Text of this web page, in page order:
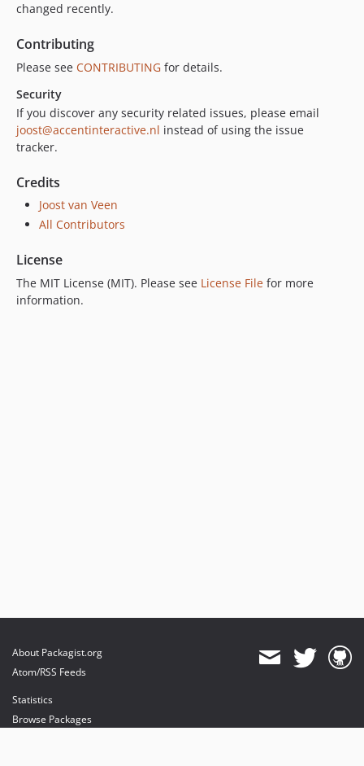
changed recently.
Contributing
Please see CONTRIBUTING for details.
Security
If you discover any security related issues, please email
joost@accentinteractive.nl instead of using the issue
tracker.
Credits
Joost van Veen
All Contributors
License
The MIT License (MIT). Please see License File for more
information.
About Packagist.org
Atom/RSS Feeds
Statistics
Browse Packages